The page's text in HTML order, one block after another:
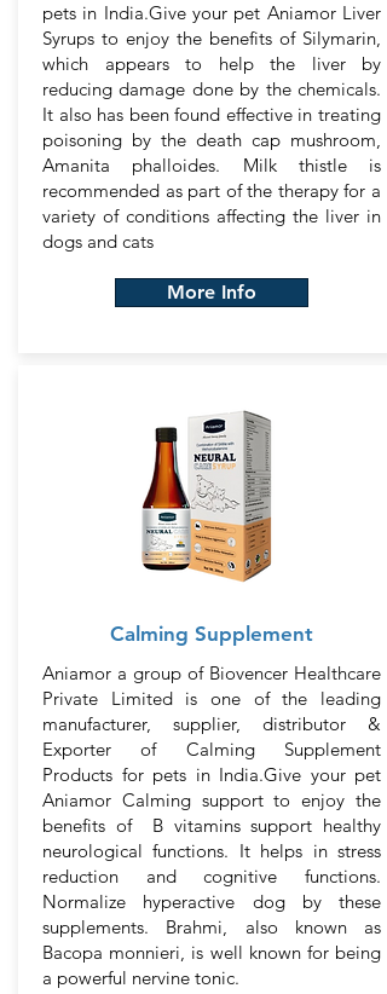
pets in India.Give your pet Aniamor Liver
Syrups to enjoy the benefits of Silymarin,
which appears to help the liver by
reducing damage done by the chemicals.
It also has been found effective in treating
poisoning by the death cap mushroom,
Amanita phalloides. Milk thistle is
recommended as part of the therapy for a
variety of conditions affecting the liver in
dogs and cats
More Info
Calming Supplement
Aniamor a group of Biovencer Healthcare
Private Limited is one of the leading
manufacturer, supplier, distributor &
Exporter of Calming Supplement
Products for pets in India.Give your pet
Aniamor Calming support to enjoy the
benefits of B vitamins support healthy
neurological functions. It helps in stress
reduction and cognitive functions.
Normalize hyperactive dog by these
supplements. Brahmi, also known as
Bacopa monnieri, is well known for being
a powerful nervine tonic.